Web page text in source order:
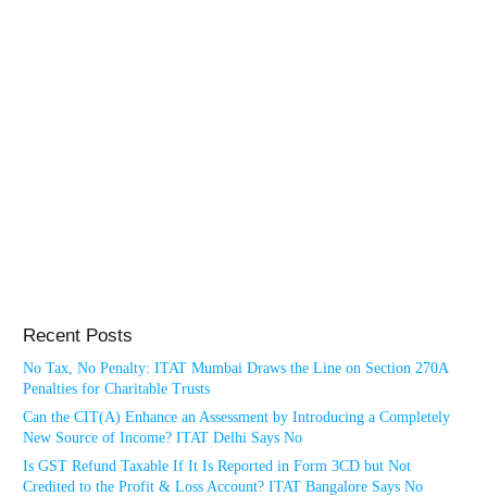
Recent Posts
No Tax, No Penalty: ITAT Mumbai Draws the Line on Section 270A
Penalties for Charitable Trusts
Can the CIT(A) Enhance an Assessment by Introducing a Completely
New Source of Income? ITAT Delhi Says No
Is GST Refund Taxable If It Is Reported in Form 3CD but Not
Credited to the Profit & Loss Account? ITAT Bangalore Says No